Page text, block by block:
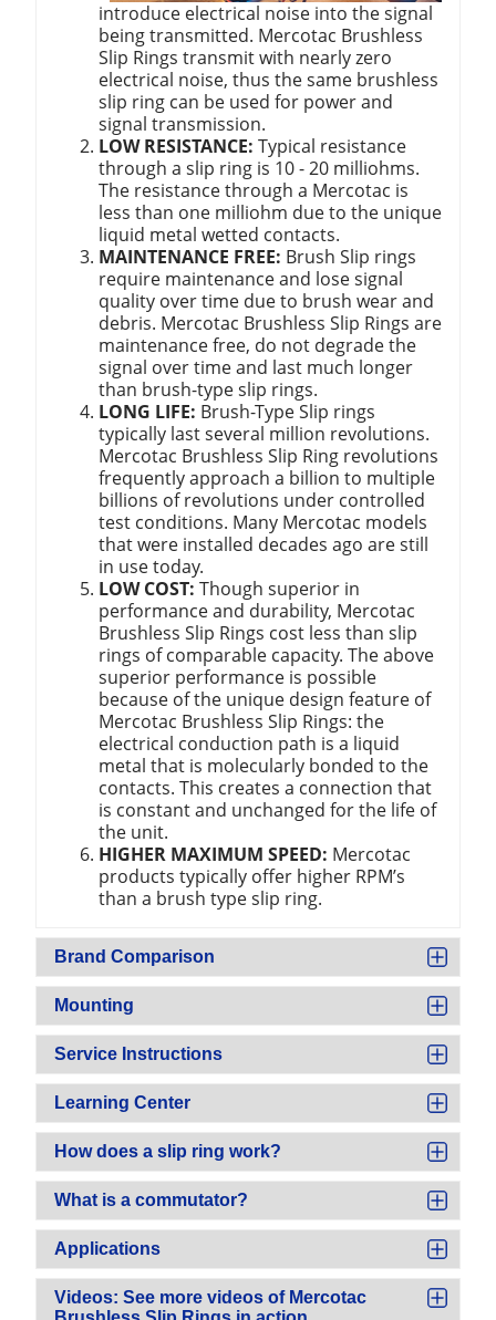
introduce electrical noise into the signal
being transmitted. Mercotac Brushless
Slip Rings transmit with nearly zero
electrical noise, thus the same brushless
slip ring can be used for power and
signal transmission.
LOW RESISTANCE: Typical resistance
through a slip ring is 10 - 20 milliohms.
The resistance through a Mercotac is
less than one milliohm due to the unique
liquid metal wetted contacts.
MAINTENANCE FREE: Brush Slip rings
require maintenance and lose signal
quality over time due to brush wear and
debris. Mercotac Brushless Slip Rings are
maintenance free, do not degrade the
signal over time and last much longer
than brush-type slip rings.
LONG LIFE: Brush-Type Slip rings
typically last several million revolutions.
Mercotac Brushless Slip Ring revolutions
frequently approach a billion to multiple
billions of revolutions under controlled
test conditions. Many Mercotac models
that were installed decades ago are still
in use today.
LOW COST: Though superior in
performance and durability, Mercotac
Brushless Slip Rings cost less than slip
rings of comparable capacity. The above
superior performance is possible
because of the unique design feature of
Mercotac Brushless Slip Rings: the
electrical conduction path is a liquid
metal that is molecularly bonded to the
contacts. This creates a connection that
is constant and unchanged for the life of
the unit.
HIGHER MAXIMUM SPEED: Mercotac
products typically offer higher RPM’s
than a brush type slip ring.
Brand Comparison
Mounting
Service Instructions
Learning Center
How does a slip ring work?
What is a commutator?
Applications
Videos: See more videos of Mercotac